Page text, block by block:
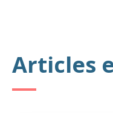
Articles